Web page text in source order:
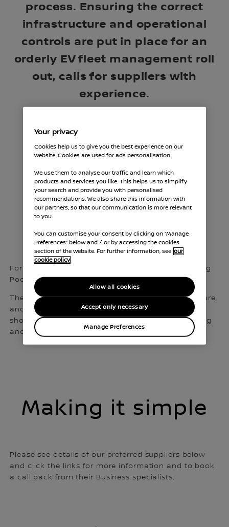
process. Ensuring the correct
infrastructure and operational
controls are put in place for an
orderly EV fleet management roll
out, calls for suppliers with
experience.
Helping your
charge to
electrification
For this reason, we feel comfortable recommending
Pod Point to our fleet customers and prospects.
They can install, operate and maintain the hardware,
and provide management reporting platforms,
showing usage analytics, carbon tracking, charging
and expense management, and more.
Making it simple
Please see details of our preferred suppliers below
and click the links for more information and to book
a call back from their Business specialists.
Your privacy
Cookies help us to give you the best experience on our
website. Cookies are used for ads personalisation.
We use them to analyse our traffic and learn which
products and services you like. This helps us to simplify
your search and provide you with personalised
recommendations. We also share this information with
our partners, so that our communication is more relevant
to you.
You can customise your consent by clicking on “Manage
Preferences” below and / or by accessing the cookies
section of the website. For further information, see our
cookie policy
Manage Preferences
Accept only necessary
Allow all cookies